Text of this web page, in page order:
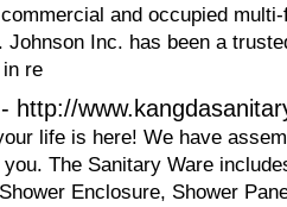
and occupied
Inc. has been a
re
- http://
life is here! We have
The Sanitary Ware
Enclosure, Shower